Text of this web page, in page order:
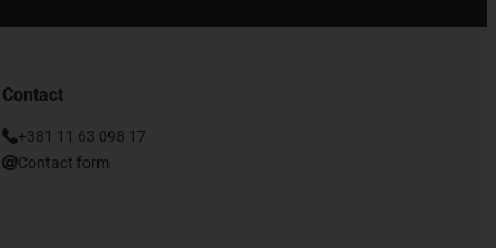
Contact
+381 11 63 098 17
Contact form